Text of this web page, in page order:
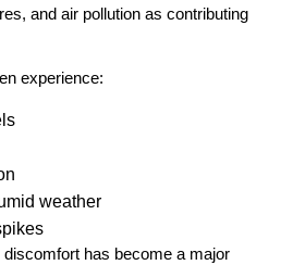
and air pollution as contributing
experience:
weather
has become a major